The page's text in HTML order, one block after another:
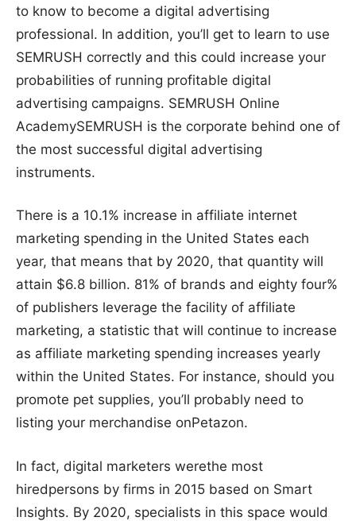
to know to become a digital advertising
professional. In addition, you’ll get to learn to use
SEMRUSH correctly and this could increase your
probabilities of running profitable digital
advertising campaigns. SEMRUSH Online
AcademySEMRUSH is the corporate behind one of
the most successful digital advertising
instruments.
There is a 10.1% increase in affiliate internet
marketing spending in the United States each
year, that means that by 2020, that quantity will
attain $6.8 billion. 81% of brands and eighty four%
of publishers leverage the facility of affiliate
marketing, a statistic that will continue to increase
as affiliate marketing spending increases yearly
within the United States. For instance, should you
promote pet supplies, you’ll probably need to
listing your merchandise onPetazon.
In fact, digital marketers werethe most
hiredpersons by firms in 2015 based on Smart
Insights. By 2020, specialists in this space would